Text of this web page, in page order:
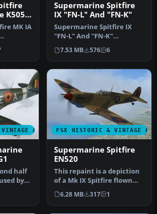
K5054
MK IA
At
Supermarine Spitfire
IX "FN-L" And "FN-K"
Supermarine Spitfire IX
"FN-L" And "FN-K"
(textures only). Included
are three…
7.53 MB 576 6
AIRCRAFT
half
by
was
FSX HISTORIC & VINTAGE
Supermarine Spitfire
EN520
This repaint is a depiction
of a Mk IX Spitfire flown
during World War II, by…
6.28 MB 317 1